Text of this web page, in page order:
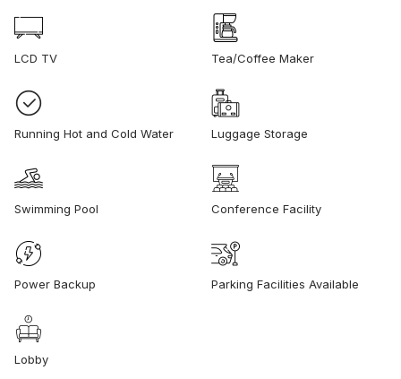
LCD TV Tea/Coffee Maker
Running Hot and Cold Water Luggage Storage
Swimming Pool Conference Facility
Power Backup Parking Facilities Available
Lobby